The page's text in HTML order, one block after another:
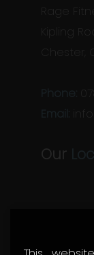
Rage
Kipling
Chester,
Our